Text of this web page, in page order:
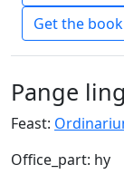
Get the book
Pange
Feast:
Office_part: hy